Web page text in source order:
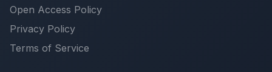
Open Access Policy
Privacy Policy
Terms of Service